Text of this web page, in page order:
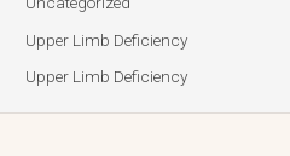
Upper Limb Deficiency
Upper Limb Deficiency